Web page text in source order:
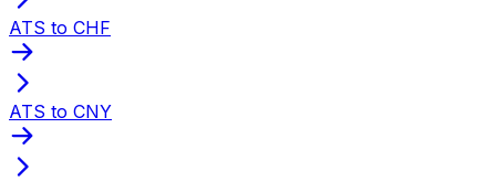
ATS to CHF
ATS to CNY